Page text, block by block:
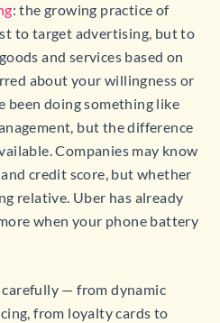
: the growing practice of
to target advertising, but to
and services based on
about your willingness or
been doing something like
but the difference
Companies may know
credit score, but whether
relative. Uber has already
when your phone battery
— from dynamic
from loyalty cards to